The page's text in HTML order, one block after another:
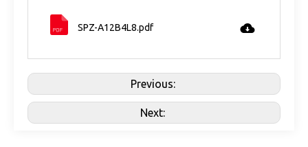
SPZ-A12B4L8.pdf
Previous:
Next: